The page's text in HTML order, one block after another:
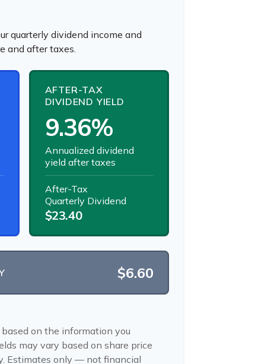
quarterly dividend income and
and after taxes.
AFTER-TAX
DIVIDEND YIELD
9.36%
Annualized dividend
yield after taxes
After-Tax
Quarterly Dividend
$23.40
$6.60
on the information you
may vary based on share price
Estimates only — not financial